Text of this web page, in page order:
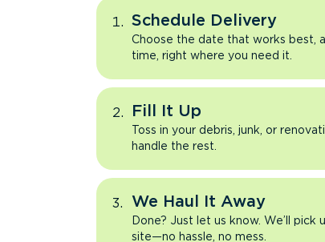
Schedule Delivery
Choose the date that works best,
time, right where you need it.
Fill It Up
Toss in your debris, junk, or
handle the rest.
We Haul It Away
Done? Just let us know. We’ll pick
site—no hassle, no mess.